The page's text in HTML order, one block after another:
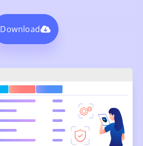
Download